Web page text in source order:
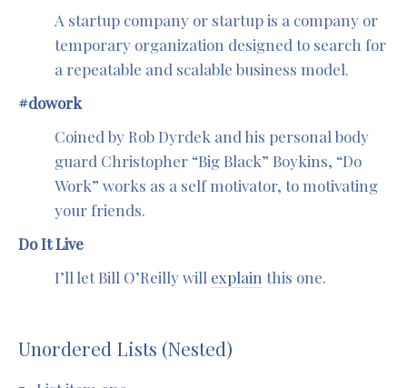
A startup company or startup is a company or
temporary organization designed to search for
a repeatable and scalable business model.
#dowork
Coined by Rob Dyrdek and his personal body
guard Christopher “Big Black” Boykins, “Do
Work” works as a self motivator, to motivating
your friends.
Do It Live
I’ll let Bill O’Reilly will explain this one.
Unordered Lists (Nested)